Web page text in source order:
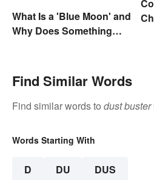
What Is a 'Blue Moon' and
Why Does Something
Find Similar Words
Find similar words to dust buster
Words Starting With
D DU DUS